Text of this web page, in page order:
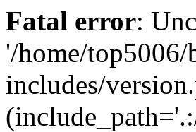
Fatal error:
'/home/top5006/
includes/